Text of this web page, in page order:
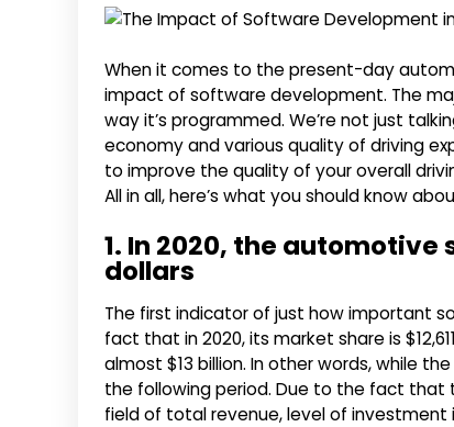
When it comes to the present-day
impact of software development. The
way it’s programmed. We’re not just
economy and various quality of driving
to improve the quality of your overall
All in all, here’s what you should know
1. In 2020, the
dollars
The first indicator of just how important
fact that in 2020, its market share is
almost $13 billion. In other words, while
the following period. Due to the fact
field of total revenue, level of investment